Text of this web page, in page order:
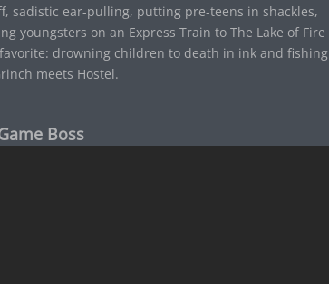
sadistic ear-pulling, putting pre-teens in shackles,
youngsters on an Express Train to The Lake of Fire
drowning children to death in ink and fishing
meets Hostel.
Boss